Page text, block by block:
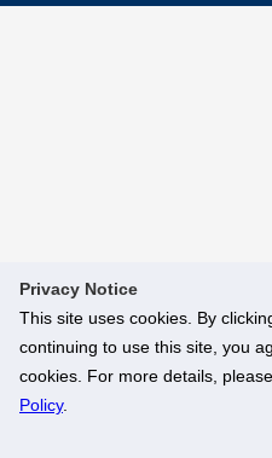
Privacy Notice
This site uses cookies. By
continuing to use this site, you
cookies. For more details,
Policy.